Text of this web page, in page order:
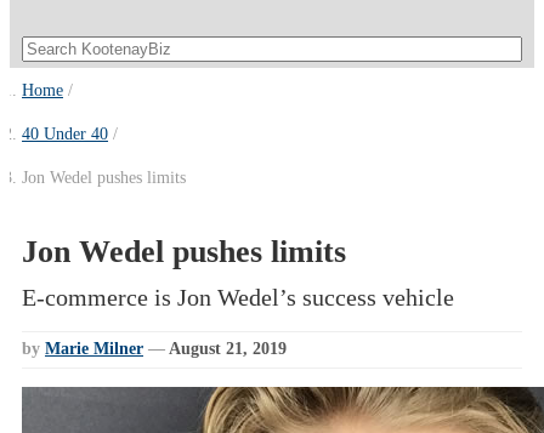
Home
40 Under 40
Jon Wedel pushes limits
Jon Wedel pushes limits
E-commerce is Jon Wedel’s success vehicle
by Marie Milner — August 21, 2019